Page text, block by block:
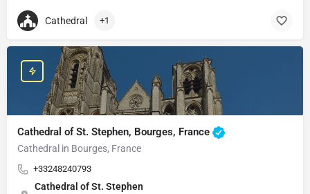
Cathedral +1
Cathedral of St. Stephen, Bourges, France
Cathedral in Bourges, France
+33248240793
Cathedral of St. Stephen